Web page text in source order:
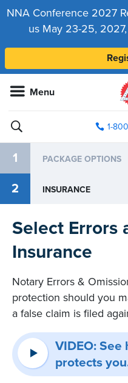
NNA Conference 2027
us May 23-25,
Menu
1-
1 PACKAGE OPTIONS
2 INSURANCE
Select Errors
Insurance
Notary Errors &
protection should you
a false claim is filed
VIDEO: See
protects